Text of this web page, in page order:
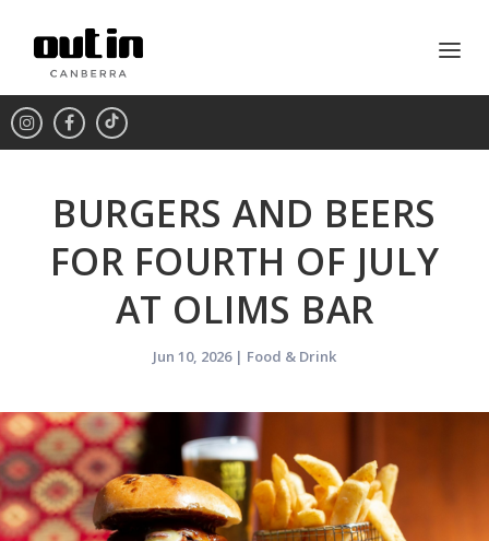
BURGERS AND BEERS
FOR FOURTH OF JULY
AT OLIMS BAR
Jun 10, 2026| Food & Drink